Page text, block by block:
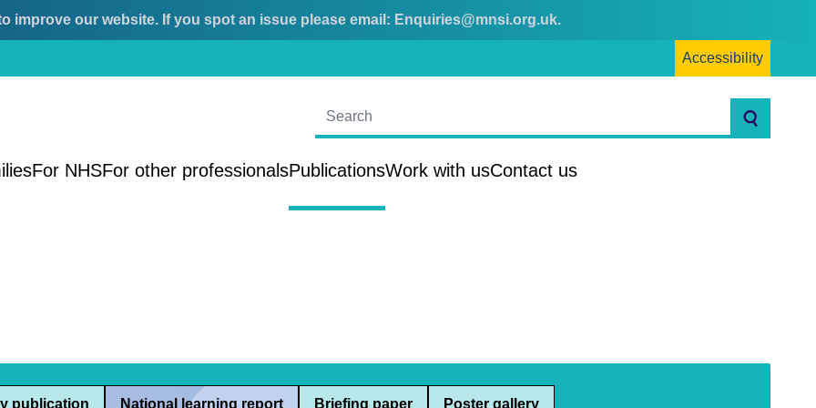
improve our website. If you spot an issue please email: Enquiries@mnsi.org.uk.
Accessibility
Search
For NHSFor other professionalsPublicationsWork with usContact us
publication National learning report Briefing paper Poster gallery